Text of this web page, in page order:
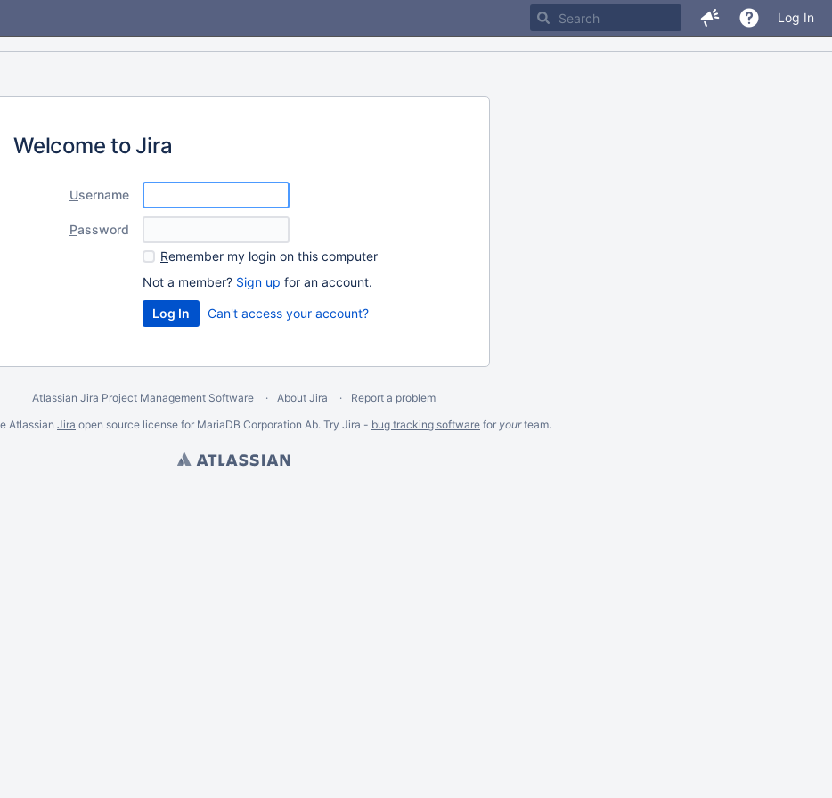
Log In
Welcome to Jira
Username
Password
Remember my login on this computer
Not a member? Sign up for an account.
Can't access your account?
Atlassian Jira Project Management Software About Jira
Report a problem
Atlassian Jira open source license for MariaDB Corporation Ab. Try Jira - bug tracking software for yourteam.